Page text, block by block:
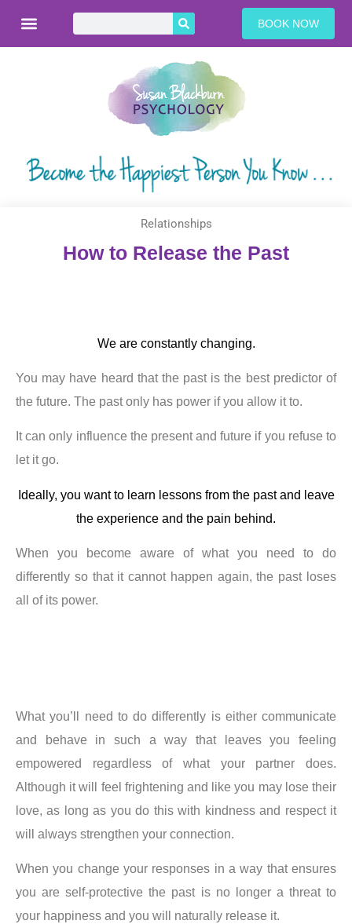
BOOK NOW
Relationships
How to Release the Past
We are constantly changing.
You may have heard that the past is the best predictor of
the future. The past only has power if you allow it to.
It can only influence the present and future if you refuse to
let it go.
Ideally, you want to learn lessons from the past and leave
the experience and the pain behind.
When you become aware of what you need to do
differently so that it cannot happen again, the past loses
all of its power.
What you’ll need to do differently is either communicate
and behave in such a way that leaves you feeling
empowered regardless of what your partner does.
Although it will feel frightening and like you may lose their
love, as long as you do this with kindness and respect it
will always strengthen your connection.
When you change your responses in a way that ensures
you are self-protective the past is no longer a threat to
your happiness and you will naturally release it.